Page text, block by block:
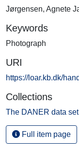
Jørgensen, Agnete
Keywords
Photograph
URI
https://loar.kb.dk/
Collections
The DANER data set
Full item page